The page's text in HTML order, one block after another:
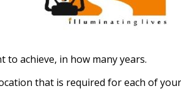
achieve, in how many years.
that is required for each of